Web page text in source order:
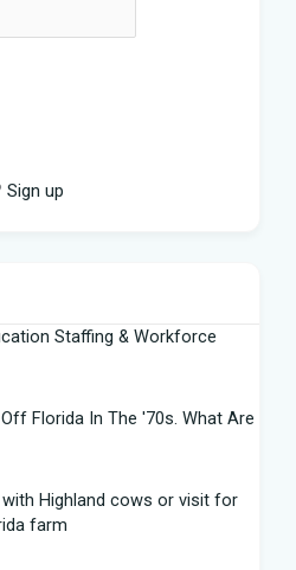
Sign up
Staffing & Workforce
Florida In The '70s. What Are
Highland cows or visit for
farm